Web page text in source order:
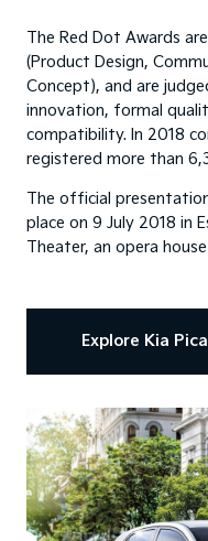
The Red Dot Awards
(Product Design,
Concept), and are
innovation, formal
compatibility. In 2018
registered more than
The official
place on 9 July 2018 in
Theater, an opera
Explore Kia